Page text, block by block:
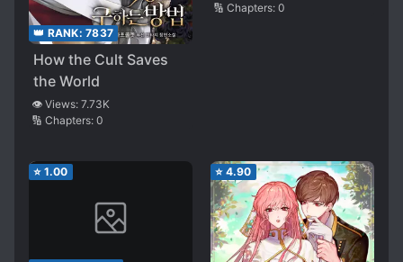
👑 RANK: 7837
How the Cult Saves
the World
👁️ Views: 7.73K
🔢 Chapters: 0
🔢 Chapters: 0
⭐ 1.00 ⭐ 4.90